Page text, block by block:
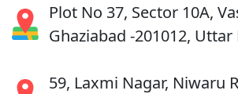
Plot No 37, Sector 10A,
Ghaziabad -201012,
59, Laxmi Nagar, Niwaru